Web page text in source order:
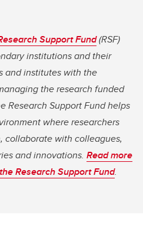
Support Fund(RSF)
institutions and their
and institutes with the
the research funded
Research Support Fund helps
where researchers
collaborate with colleagues,
and innovations. Read more
Research Support Fund.